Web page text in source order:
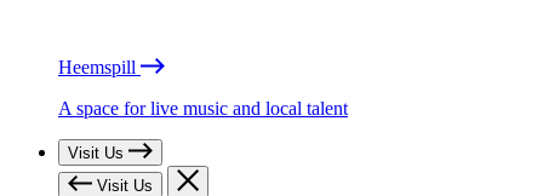
Heemspill
A space for live music and local talent
Visit Us
Visit Us